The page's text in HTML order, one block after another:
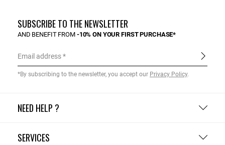
NEED HELP ?
SERVICES
SUBSCRIBE TO THE NEWSLETTER
AND BENEFIT FROM -10% ON YOUR FIRST PURCHASE*
Email address
*By subscribing to the newsletter, you accept our Privacy Policy.